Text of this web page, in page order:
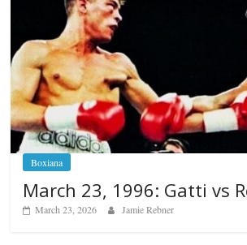
Boxiana
March 23, 1996: Gatti vs
March 23, 2026 Jamie Rebner